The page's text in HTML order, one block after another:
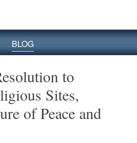
BLOG
to
Sites,
of Peace and